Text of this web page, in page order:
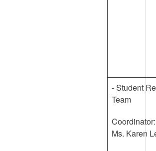
- Student
Team
Coordinator:
Ms. Karen